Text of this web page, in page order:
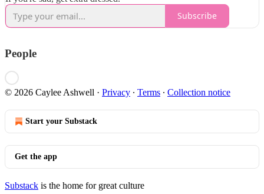
Subscribe
People
© 2026 Caylee Ashwell · Privacy ∙ Terms ∙ Collection notice
Start your Substack
Get the app
Substack is the home for great culture